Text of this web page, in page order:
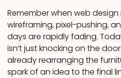
Remember when web
wireframing, pixel-pushing,
days are rapidly fading.
isn’t just knocking on the
already rearranging the
spark of an idea to the final